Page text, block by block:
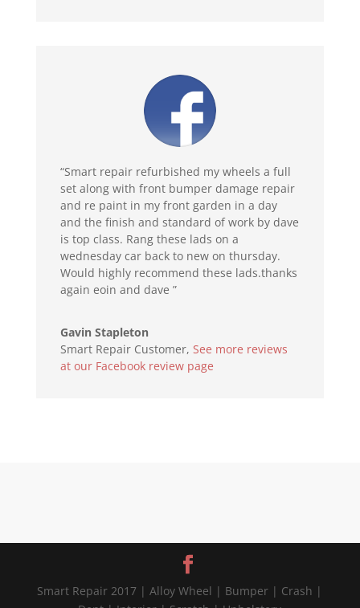
“Smart repair refurbished my wheels a full
set along with front bumper damage repair
and re paint in my front garden in a day
and the finish and standard of work by dave
is top class. Rang these lads on a
wednesday car back to new on thursday.
Would highly recommend these lads.thanks
again eoin and dave ”
Gavin Stapleton
Smart Repair Customer, See more reviews
at our Facebook review page
Smart Repair 2017 | Alloy Wheel | Bumper | Crash |